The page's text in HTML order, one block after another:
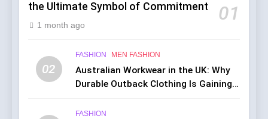
the Ultimate Symbol of Commitment
01
1 month ago
02
FASHION MEN FASHION
Australian Workwear in the UK: Why
Durable Outback Clothing Is Gaining
FASHION